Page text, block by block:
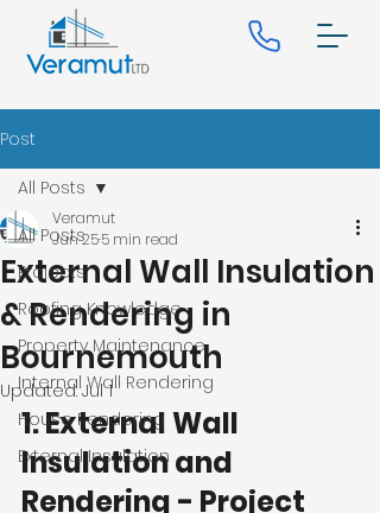
Post
All Posts
Projects
Roofing Knowledge
Property Maintenance
Internal Wall Rendering
House Rendering
External Insulation
All Posts
External Wall Insulation
& Rendering in
Bournemouth
Veramut
Jun 255 min read
Updated:Jul 1
1. External Wall
Insulation and
Rendering - Project